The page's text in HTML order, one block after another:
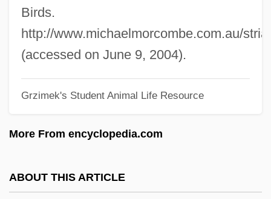
Birds.
http://www.michaelmorcombe.com.au/
(accessed on June 9, 2004).
Grzimek's Student Animal Life Resource
More From encyclopedia.com
ABOUT THIS ARTICLE
Australian And New Zealand Perspectives
Australian Aborigine Peoples
Australian Aboriginal Religion
Australia, The Catholic Church In
Australia, Aborigines